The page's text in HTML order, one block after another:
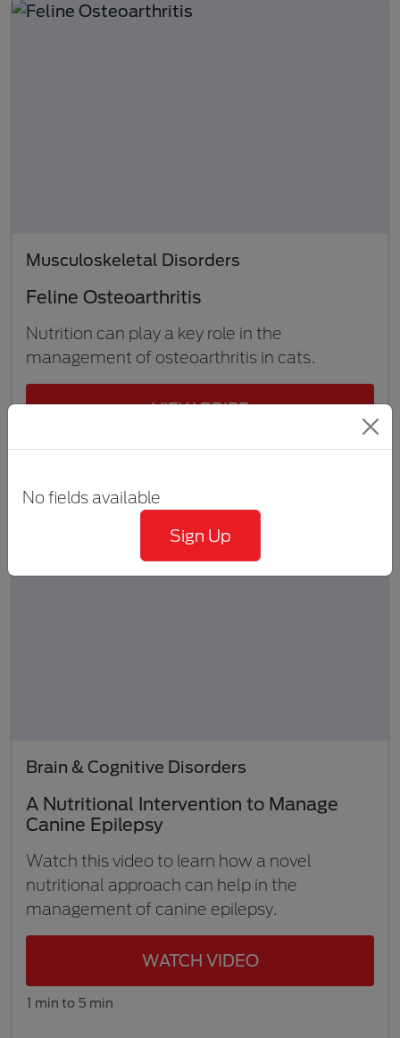
Musculoskeletal Disorders
Feline Osteoarthritis
Nutrition can play a key role in the
management of osteoarthritis in cats.
VIEW BRIEF
1 min to 5 min
Brain & Cognitive Disorders
A Nutritional Intervention to Manage
Canine Epilepsy
Watch this video to learn how a novel
nutritional approach can help in the
management of canine epilepsy.
WATCH VIDEO
1 min to 5 min
No fields available
Sign Up